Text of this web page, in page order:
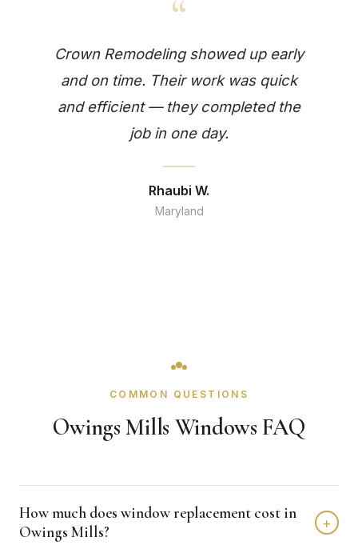
“
Crown Remodeling showed up early
and on time. Their work was quick
and efficient — they completed the
job in one day.
Rhaubi W.
Maryland
COMMON QUESTIONS
Owings Mills Windows FAQ
How much does window replacement cost in
Owings Mills?
+